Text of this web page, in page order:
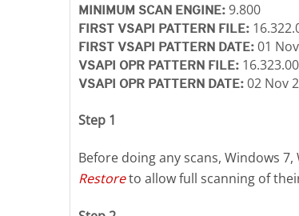
MINIMUM SCAN ENGINE: 9.800
FIRST VSAPI PATTERN FILE:
FIRST VSAPI PATTERN DATE: 01
VSAPI OPR PATTERN FILE: 16.323.00
VSAPI OPR PATTERN DATE: 02 Nov
Step 1
Before doing any scans, Windows
Restoreto allow full scanning of